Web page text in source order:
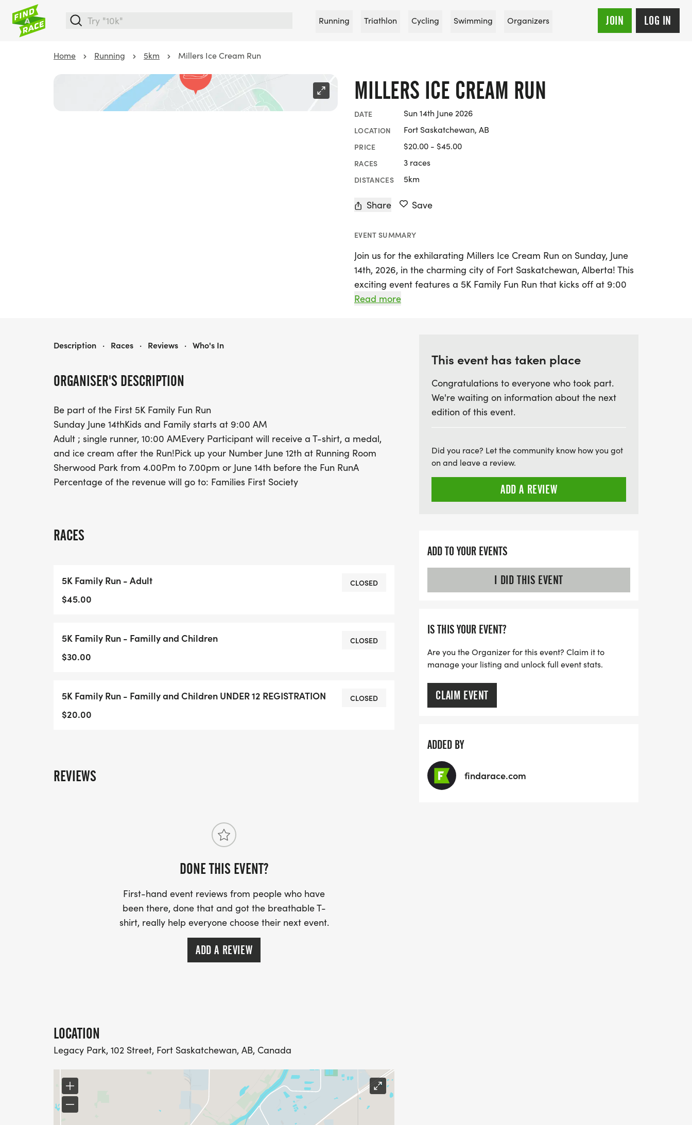
Running Triathlon Cycling Swimming Organizers JOIN LOG IN
Home Running 5km Millers Ice Cream Run
MILLERS ICE CREAM RUN
DATE Sun 14th June 2026
LOCATION Fort Saskatchewan, AB
PRICE $20.00 - $45.00
RACES 3 races
DISTANCES 5km
Share Save
EVENT SUMMARY
Join us for the exhilarating Millers Ice Cream Run on Sunday, June
14th, 2026, in the charming city of Fort Saskatchewan, Alberta! This
exciting event features a 5K Family Fun Run that kicks off at 9:00
AM for kids and families, followed by the adult single runner race
cream to celebrate their achievement!
Don't miss out on picking up your race number on June 12th at the
Running Room in Sherwood Park from 4:00 PM to 7:00 PM, or on
the day of the event before the Fun Run. Plus, your participation
be donated to the Families First Society. Mark your calendars and
get ready for a day of fun, fitness, and community at the Millers Ice
Cream Run!
Read more
ORGANISER'S DESCRIPTION
Be part of the First 5K Family Fun Run
Sunday June 14thKids and Family starts at 9:00 AM
Adult ; single runner, 10:00 AMEvery Participant will receive a T-shirt, a medal,
and ice cream after the Run!Pick up your Number June 12th at Running Room
Sherwood Park from 4.00Pm to 7.00pm or June 14th before the Fun RunA
Percentage of the revenue will go to: Families First Society
RACES
5K Family Run - Adult
$45.00
CLOSED
5K Family Run - Familly and Children
$30.00
CLOSED
5K Family Run - Familly and Children UNDER 12 REGISTRATION
$20.00
CLOSED
REVIEWS
DONE THIS EVENT?
First-hand event reviews from people who have
been there, done that and got the breathable T-
shirt, really help everyone choose their next event.
ADD A REVIEW
LOCATION
Legacy Park, 102 Street, Fort Saskatchewan, AB, Canada
MILLERS ICE CREAM RUN
Description · Races · Reviews · Who's In
This event has taken place
Congratulations to everyone who took part.
We're waiting on information about the next
edition of this event.
Did you race? Let the community know how you got
on and leave a review.
ADD A REVIEW
ADD TO YOUR EVENTS
I DID THIS EVENT
IS THIS YOUR EVENT?
Are you the Organizer for this event? Claim it to
manage your listing and unlock full event stats.
CLAIM EVENT
ADDED BY
findarace.com